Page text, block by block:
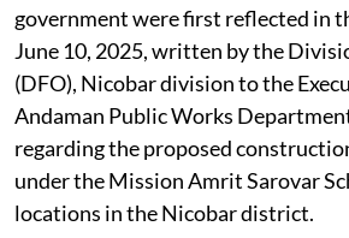
government were first reflected in
June 10, 2025, written by the
(DFO), Nicobar division to the
Andaman Public Works
regarding the proposed
under the Mission Amrit Sarovar
locations in the Nicobar district.